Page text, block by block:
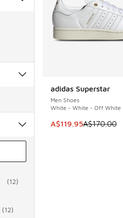
(12)
(12)
adidas Superstar
Men Shoes
White - White - Off White
This item is on sale.
A$119.95A$170.00
SAVE A$50